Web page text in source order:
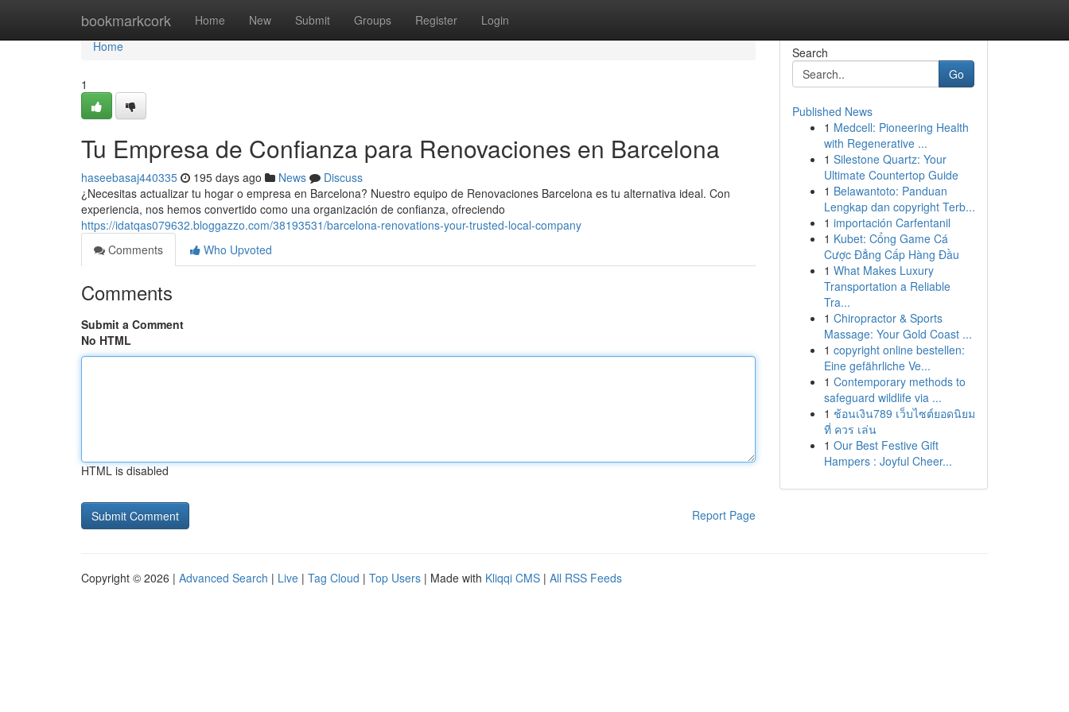
bookmarkcork Home New Submit Groups Register Login
Home
Home
1
Tu Empresa de Confianza para Renovaciones en Barcelona
haseebasaj440335 195 days ago News
Discuss
¿Necesitas actualizar tu hogar o empresa en Barcelona? Nuestro equipo de Renovaciones Barcelona es tu alternativa ideal. Con
experiencia, nos hemos convertido como una organización de confianza, ofreciendo
https://idatqas079632.bloggazzo.com/38193531/barcelona-renovations-your-trusted-local-company
Comments
Who Upvoted
Comments
Submit a Comment
No HTML
HTML is disabled
Report Page
Search
Go
Published News
1 Medcell: Pioneering Health
with Regenerative ...
1 Silestone Quartz: Your
Ultimate Countertop Guide
1 Belawantoto: Panduan
Lengkap dan copyright Terb...
1 importación Carfentanil
1 Kubet: Cổng Game Cá
Cược Đẳng Cấp Hàng Đầu
1 What Makes Luxury
Transportation a Reliable
Tra...
1 Chiropractor & Sports
Massage: Your Gold Coast ...
1 copyright online bestellen:
Eine gefährliche Ve...
1 Contemporary methods to
safeguard wildlife via ...
1 ช้อนเงิน789 เว็บไซต์ยอดนิยม
ที่ ควร เล่น
1 Our Best Festive Gift
Hampers : Joyful Cheer...
Copyright © 2026 | Advanced Search | Live | Tag Cloud | Top Users | Made with Kliqqi CMS | All RSS Feeds